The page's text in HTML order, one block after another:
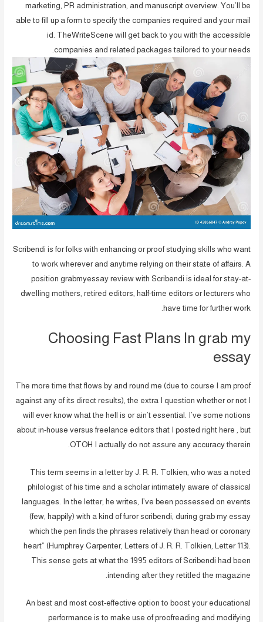
marketing, PR administration, and manuscript overview. You’ll be
able to fill up a form to specify the companies required and your mail
id. TheWriteScene will get back to you with the accessible
companies and related packages tailored to your needs.
Scribendi is for folks with enhancing or proof studying skills who want
to work wherever and anytime relying on their state of affairs. A
position grabmyessay review with Scribendi is ideal for stay-at-
dwelling mothers, retired editors, half-time editors or lecturers who
have time for further work.
Choosing Fast Plans In grab my
essay
The more time that flows by and round me (due to course I am proof
against any of its direct results), the extra I question whether or not I
will ever know what the hell is or ain’t essential. I’ve some notions
about in-house versus freelance editors that I posted right here , but
OTOH I actually do not assure any accuracy therein.
This term seems in a letter by J. R. R. Tolkien, who was a noted
philologist of his time and a scholar intimately aware of classical
languages. In the letter, he writes, I’ve been possessed on events
(few, happily) with a kind of furor scribendi, during grab my essay
which the pen finds the phrases relatively than head or coronary
heart” (Humphrey Carpenter, Letters of J. R. R. Tolkien, Letter 113).
This sense gets at what the 1995 editors of Scribendi had been
intending after they retitled the magazine.
An best and most cost-effective option to boost your educational
performance is to make use of proofreading and modifying